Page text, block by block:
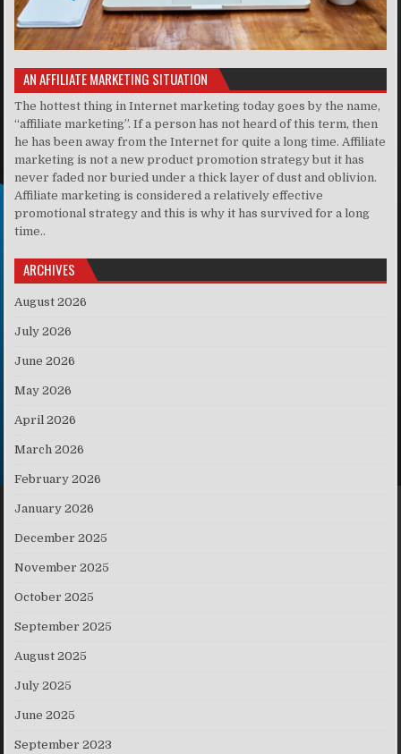
AN AFFILIATE MARKETING SITUATION
The hottest thing in Internet marketing today goes by the name,
“affiliate marketing”. If a person has not heard of this term, then
he has been away from the Internet for quite a long time. Affiliate
marketing is not a new product promotion strategy but it has
never faded nor buried under a thick layer of dust and oblivion.
Affiliate marketing is considered a relatively effective
promotional strategy and this is why it has survived for a long
time..
ARCHIVES
August 2026
July 2026
June 2026
May 2026
April 2026
March 2026
February 2026
January 2026
December 2025
November 2025
October 2025
September 2025
August 2025
July 2025
June 2025
September 2023